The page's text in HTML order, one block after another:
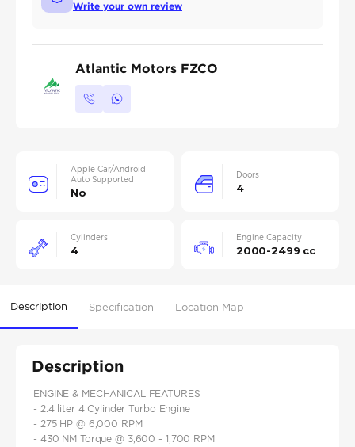
Write your own review
Atlantic Motors FZCO
Apple Car/Android
Auto Supported
No
Doors
4
Cylinders
4
Engine Capacity
2000-2499 cc
Description Specification Location Map
Description
ENGINE & MECHANICAL FEATURES
- 2.4 liter 4 Cylinder Turbo Engine
- 275 HP @ 6,000 RPM
- 430 NM Torque @ 3,600 - 1,700 RPM